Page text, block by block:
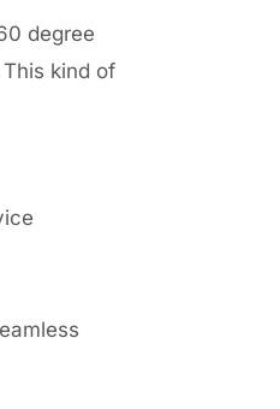
degree
kind of